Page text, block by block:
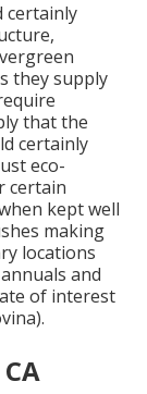
certainly
they supply
that the
certainly
eco-
certain
kept well
making
locations
and
of interest